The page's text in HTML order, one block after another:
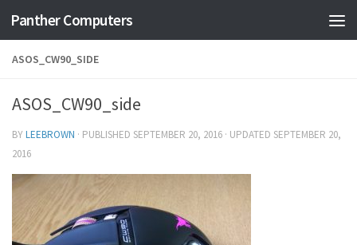
Skip to content
Panther Computers
ASOS_CW90_SIDE
ASOS_CW90_side
BYLEEBROWN · PUBLISHED SEPTEMBER 20, 2016 · UPDATED SEPTEMBER 20,
2016